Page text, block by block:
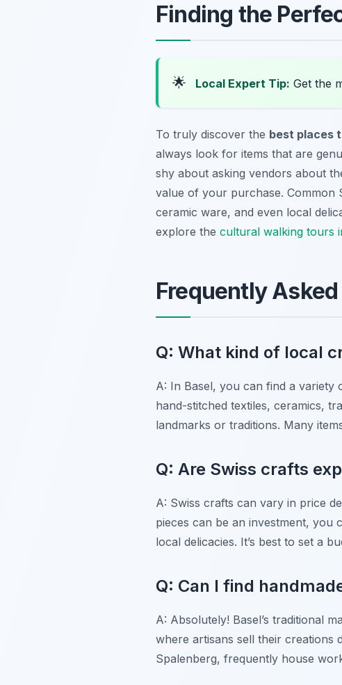
Finding the
🌟 Local Expert Tip: Get the
To truly discover the best places
always look for items that are
shy about asking vendors about
value of your purchase. Common
ceramic ware, and even local
explore the cultural walking tours
Frequently
Q: What kind of local
A: In Basel, you can find a variety
hand-stitched textiles, ceramics,
landmarks or traditions. Many
Q: Are Swiss crafts
A: Swiss crafts can vary in price
pieces can be an investment, you
local delicacies. It’s best to set a
Q: Can I find
A: Absolutely! Basel’s traditional
where artisans sell their creations
Spalenberg, frequently house